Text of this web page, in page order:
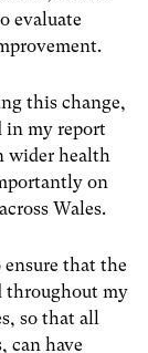
evaluate
this change,
in my report
wider health
on
Wales.
that the
throughout my
so that all
can have